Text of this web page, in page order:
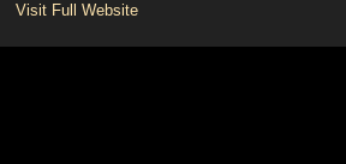
Visit Full Website